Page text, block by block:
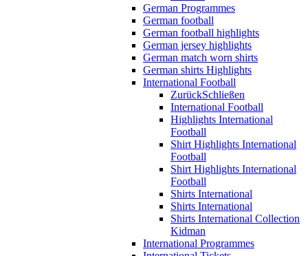
German Programmes
German football
German football highlights
German jersey highlights
German match worn shirts
German shirts Highlights
International Football
ZurückSchließen
International Football
Highlights International
Football
Shirt Highlights International
Football
Shirt Highlights International
Football
Shirts International
Shirts International
Shirts International Collection
Kidman
International Programmes